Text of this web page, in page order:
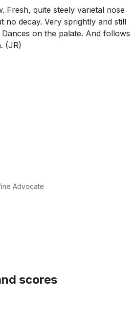
Fresh, quite steely varietal nose
no decay. Very sprightly and still
on the palate. And follows
(JR)
Advocate
scores